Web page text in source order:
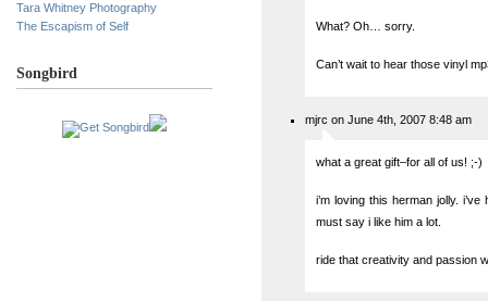
Tara Whitney Photography
The Escapism of Self
Songbird
What? Oh… sorry.
Can’t wait to hear those vinyl
mjrc on June 4th, 2007 8:48 am
what a great gift–for all of us! ;-)
i’m loving this herman jolly.
must say i like him a lot.
ride that creativity and passion